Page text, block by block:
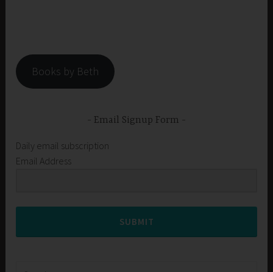
Books by Beth
Email Signup Form
Daily email subscription
Email Address
SUBMIT